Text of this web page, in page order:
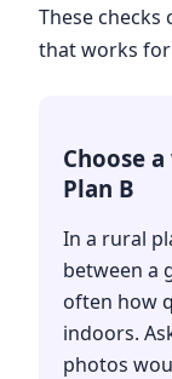
These
that works
Choose
Plan B
In a rural
between a
often how
indoors.
photos